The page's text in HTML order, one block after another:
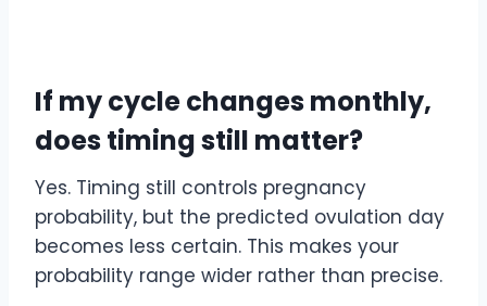
If my cycle changes monthly,
does timing still matter?
Yes. Timing still controls pregnancy
probability, but the predicted ovulation day
becomes less certain. This makes your
probability range wider rather than precise.